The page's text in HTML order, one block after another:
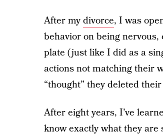
After mydivorce, I was
behavior on being
plate (just like I did as a
actions not matching their
“thought” they deleted
After eight years, I’ve
know exactly what they are